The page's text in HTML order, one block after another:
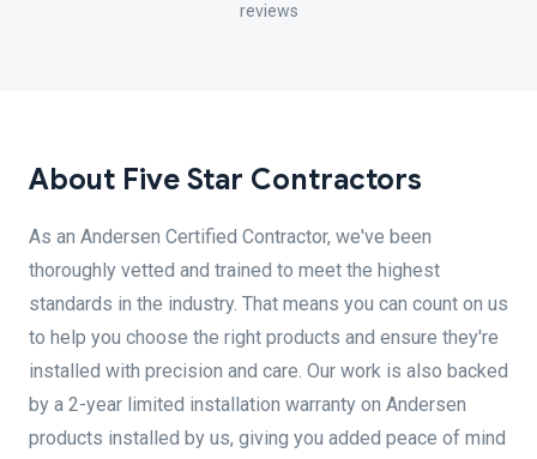
reviews
About Five Star Contractors
As an Andersen Certified Contractor, we've been
thoroughly vetted and trained to meet the highest
standards in the industry. That means you can count on us
to help you choose the right products and ensure they're
installed with precision and care. Our work is also backed
by a 2-year limited installation warranty on Andersen
products installed by us, giving you added peace of mind